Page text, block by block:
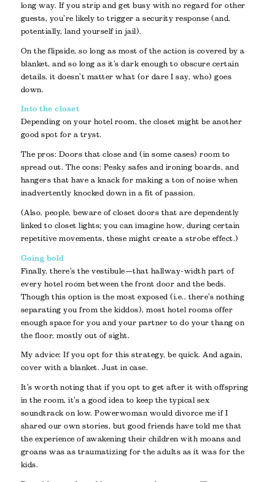
long way. If you strip and get busy with no regard for other
guests, you’re likely to trigger a security response (and,
potentially, land yourself in jail).
On the flipside, so long as most of the action is covered by a
blanket, and so long as it’s dark enough to obscure certain
details, it doesn’t matter what (or dare I say, who) goes
down.
Into the closet
Depending on your hotel room, the closet might be another
good spot for a tryst.
The pros: Doors that close and (in some cases) room to
spread out. The cons: Pesky safes and ironing boards, and
hangers that have a knack for making a ton of noise when
inadvertently knocked down in a fit of passion.
(Also, people, beware of closet doors that are dependently
linked to closet lights; you can imagine how, during certain
repetitive movements, these might create a strobe effect.)
Going bold
Finally, there’s the vestibule—that hallway-width part of
every hotel room between the front door and the beds.
Though this option is the most exposed (i.e., there’s nothing
separating you from the kiddos), most hotel rooms offer
enough space for you and your partner to do your thang on
the floor, mostly out of sight.
My advice: If you opt for this strategy, be quick. And again,
cover with a blanket. Just in case.
It’s worth noting that if you opt to get after it with offspring
in the room, it’s a good idea to keep the typical sex
soundtrack on low. Powerwoman would divorce me if I
shared our own stories, but good friends have told me that
the experience of awakening their children with moans and
groans was as traumatizing for the adults as it was for the
kids.